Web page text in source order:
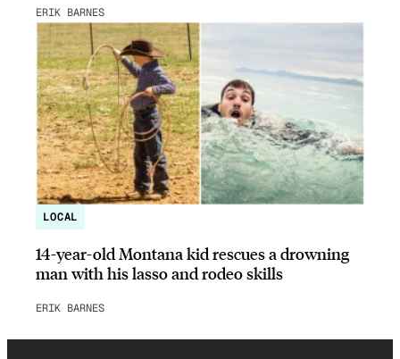
ERIK BARNES
LOCAL
14-year-old Montana kid rescues a drowning
man with his lasso and rodeo skills
ERIK BARNES